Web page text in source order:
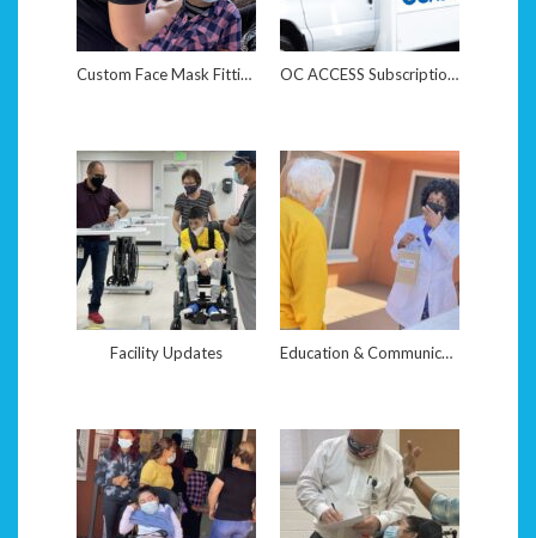
Custom Face Mask Fitting OC ACCESS Subscription Reinstatement
Facility Updates Education & Communication